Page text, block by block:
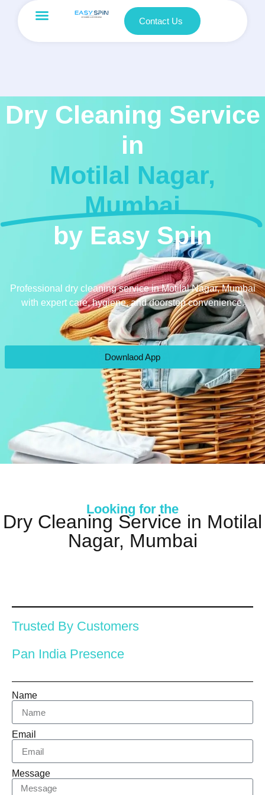
Contact Us
Dry Cleaning Service
in
Motilal Nagar,
Mumbai
by Easy Spin
Professional dry cleaning service in Motilal Nagar, Mumbai
with expert care, hygiene, and doorstep convenience.
Downlaod App
Looking for the
Dry Cleaning Service in Motilal
Nagar, Mumbai
Trusted By Customers
Pan India Presence
Name
Email
Message